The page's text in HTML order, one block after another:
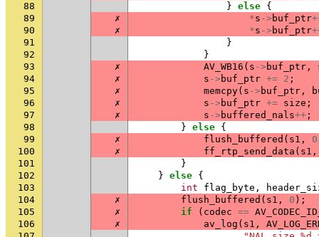
88
} else {
89
✗ *s -> buf_ptr
90
✗ *s -> buf_ptr
91
}
92
}
93
✗ AV_WB16 ( s -> buf_ptr ,
94
✗ s -> buf_ptr += 2 ;
95
✗ memcpy( s -> buf_ptr ,
96
✗ s -> buf_ptr += size ;
97
✗ s -> buffered_nals++ ;
98
} else {
99
✗ flush_buffered ( s1 , 0
100
✗ ff_rtp_send_data ( s1 ,
101
}
102
} else {
103
int flag_byte ,
104
✗ flush_buffered ( s1 , 0 );
105
✗ if ( codec ==
106
✗ av_log ( s1 ,